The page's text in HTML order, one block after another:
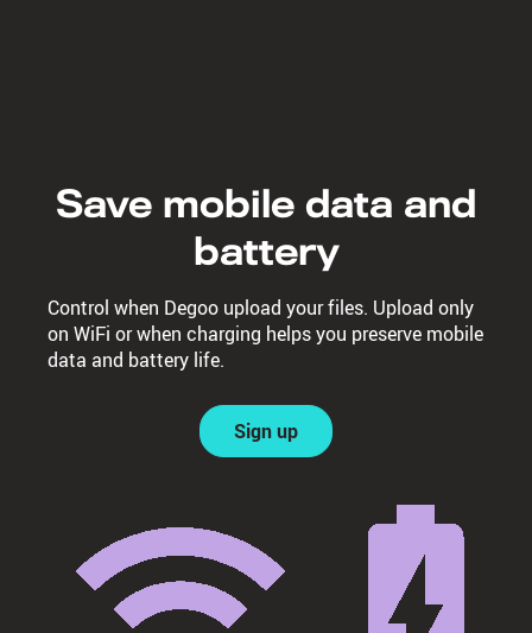
Save mobile data and
battery
Control when Degoo upload your files. Upload only
on WiFi or when charging helps you preserve mobile
data and battery life.
Sign up